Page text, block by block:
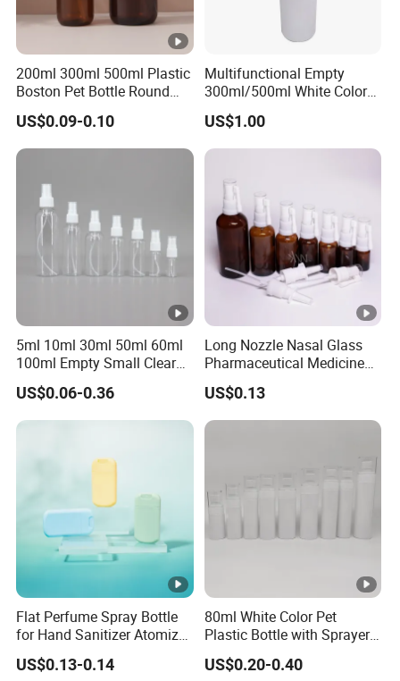
200ml 300ml 500ml Plastic
Boston Pet Bottle Round
Shampoo Bottle
US$0.09-0.10
Multifunctional Empty
300ml/500ml White Color
Plastic Bottle in Cylinder
Shape with Plastic PP Mist
Sprayer
US$1.00
5ml 10ml 30ml 50ml 60ml
100ml Empty Small Clear
Pet 4oz Spray Bottle Face
Mist Transparent Plastic
Chloroform Spray Bottle
US$0.06-0.36
Long Nozzle Nasal Glass
Pharmaceutical Medicine
Use Sterile Nose Spray
Bottles
US$0.13
Flat Perfume Spray Bottle
for Hand Sanitizer Atomizer
Plastic Credit Sprayer
US$0.13-0.14
80ml White Color Pet
Plastic Bottle with Sprayer
in Stock for Skin Care
Products Packaging
US$0.20-0.40